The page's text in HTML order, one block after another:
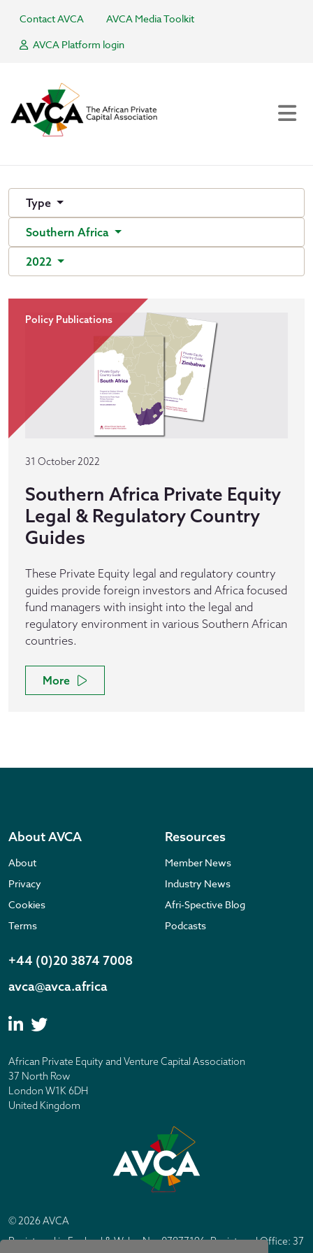
Contact AVCA
AVCA Media Toolkit
AVCA Platform login
Type
Southern Africa
2022
Policy Publications
31 October 2022
Southern Africa Private Equity
Legal & Regulatory Country
Guides
These Private Equity legal and regulatory country
guides provide foreign investors and Africa focused
fund managers with insight into the legal and
regulatory environment in various Southern African
countries.
More
About AVCA
About
Privacy
Cookies
Terms
Resources
Member News
Industry News
Afri-Spective Blog
Podcasts
+44 (0)20 3874 7008
avca@avca.africa
African Private Equity and Venture Capital Association
37 North Row
London W1K 6DH
United Kingdom
© 2026 AVCA
Registered in England & Wales No. 07877196. Registered Office: 37